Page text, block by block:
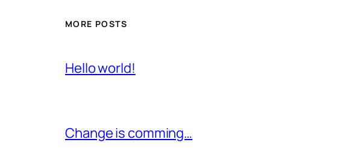
MORE POSTS
Hello world!
Change is comming…